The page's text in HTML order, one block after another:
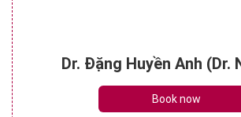
Dr. Đặng Huyền Anh (Dr.
Book now